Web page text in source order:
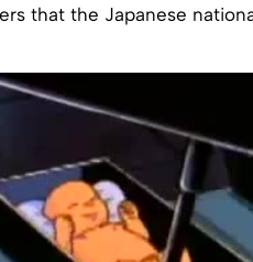
that the Japanese